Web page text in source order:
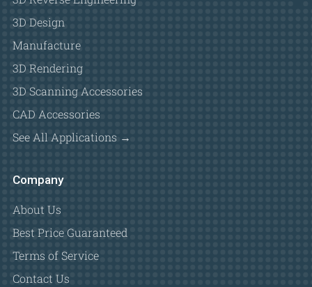
3D Design
Manufacture
3D Rendering
3D Scanning Accessories
CAD Accessories
See All Applications →
Company
About Us
Best Price Guaranteed
Terms of Service
Contact Us